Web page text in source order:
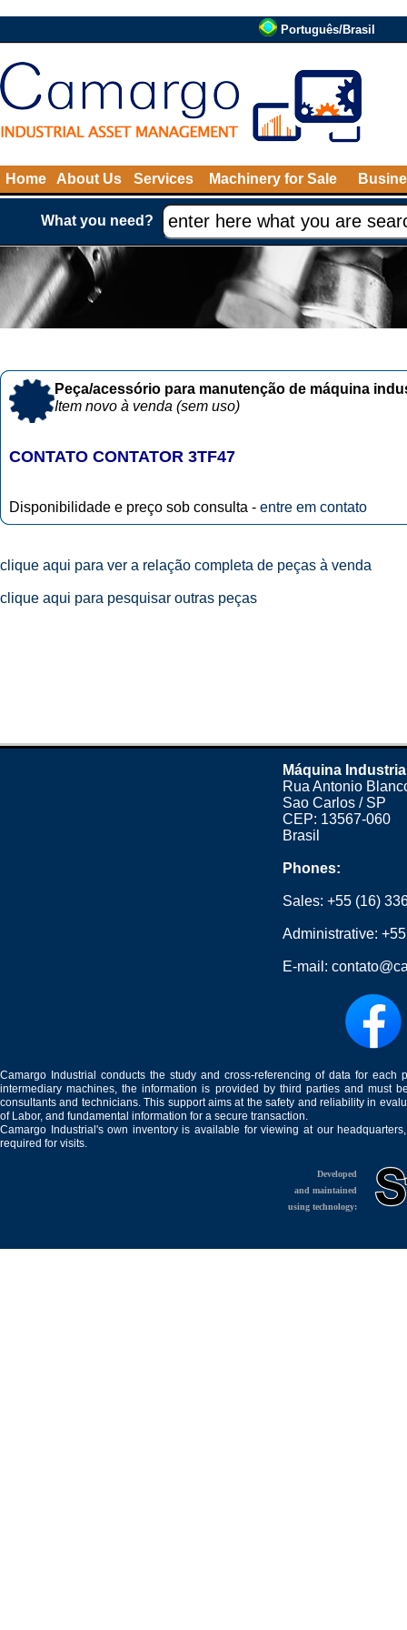
Português/Brasil
Home About Us Services Machinery for Sale
What you need?
Peça/acessório para manutenção de máquina
Item novo à venda (sem uso)
CONTATO CONTATOR 3TF47
Disponibilidade e preço sob consulta - entre em contato
clique aqui para ver a relação completa de peças à venda
clique aqui para pesquisar outras peças
Máquina
Rua Antonio
Sao Carlos / SP
CEP: 13567-060
Brasil
Phones:
Sales:+55 (16)
Administrative:
E-mail:
Camargo Industrial conducts the study and cross-referencing of data for
intermediary machines, the information is provided by third parties and must
consultants and technicians. This support aims at the safety and reliability in
of Labor, and fundamental information for a secure transaction.
Camargo Industrial's own inventory is available for viewing at our
required for visits.
Developed
and maintained
using technology: